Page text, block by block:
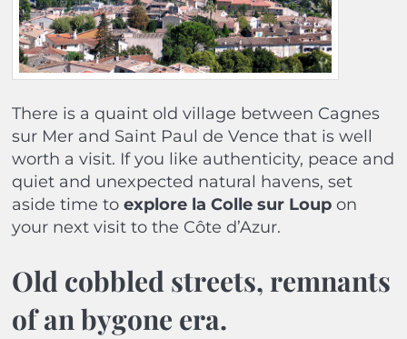
There is a quaint old village between Cagnes
sur Mer and Saint Paul de Vence that is well
worth a visit. If you like authenticity, peace and
quiet and unexpected natural havens, set
aside time to explore la Colle sur Loupon
your next visit to the Côte d’Azur.
Old cobbled streets, remnants
of an bygone era.